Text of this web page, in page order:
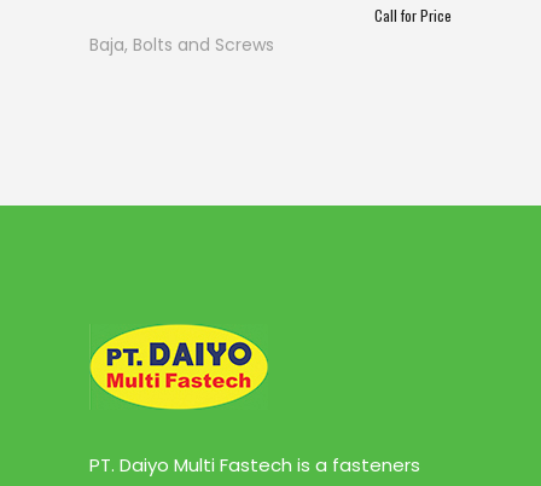
Call for Price
Baja, Bolts and Screws
PT. Daiyo Multi Fastech is a fasteners